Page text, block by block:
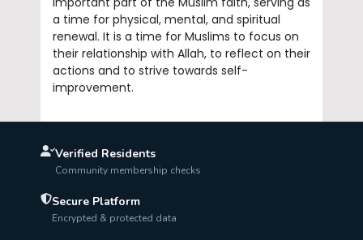
a time for physical, mental, and spiritual
renewal. It is a time for Muslims to focus on
their relationship with Allah, to reflect on their
actions and to strive towards self-
improvement.
Verified Residents
Community membership checks
Secure Platform
Encrypted & protected data